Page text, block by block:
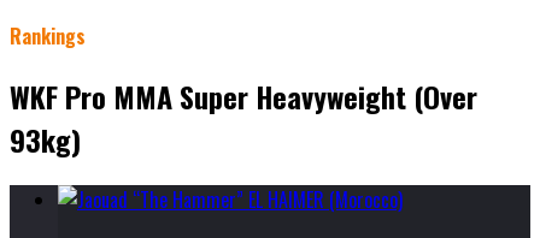
Rankings
WKF Pro MMA Super Heavyweight (Over
93kg)